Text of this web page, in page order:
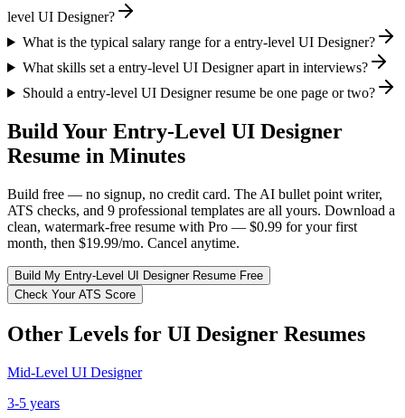
level UI Designer?
What is the typical salary range for a entry-level UI Designer?
What skills set a entry-level UI Designer apart in interviews?
Should a entry-level UI Designer resume be one page or two?
Build Your Entry-Level UI Designer
Resume in Minutes
Build free — no signup, no credit card. The AI bullet point writer,
ATS checks, and 9 professional templates are all yours. Download a
clean, watermark-free resume with Pro — $0.99 for your first
month, then $19.99/mo. Cancel anytime.
Build My Entry-Level UI DesignerResume Free
Check Your ATS Score
Other Levels for UI Designer Resumes
Mid-Level UI Designer
3-5 years